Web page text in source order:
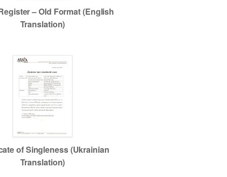
– Old Format (English
Translation)
of Singleness (Ukrainian
Translation)